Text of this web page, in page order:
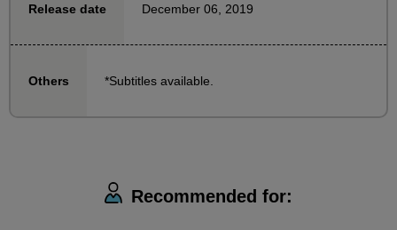
photograph or by drawing from a photograph.
use. (Of course, you can also use your own favorite
*We are not currently accepting Feedback.
Release date December 06, 2019
Others *Subtitles available.
Recommended for: